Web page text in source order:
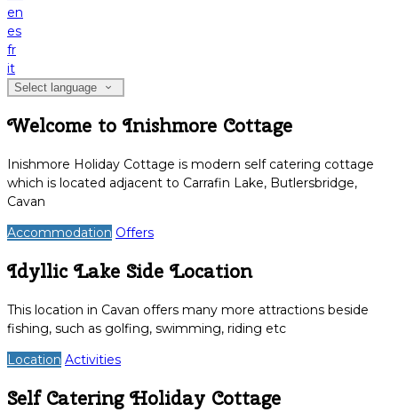
en
es
fr
it
Select language
Welcome to Inishmore Cottage
Inishmore Holiday Cottage is modern self catering cottage
which is located adjacent to Carrafin Lake, Butlersbridge,
Cavan
Accommodation Offers
Idyllic Lake Side Location
This location in Cavan offers many more attractions beside
fishing, such as golfing, swimming, riding etc
Location Activities
Self Catering Holiday Cottage